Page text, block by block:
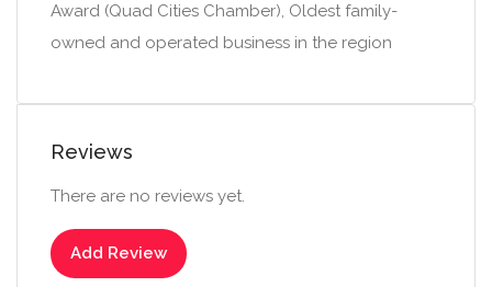
Award (Quad Cities Chamber), Oldest family-
owned and operated business in the region
Reviews
There are no reviews yet.
Add Review